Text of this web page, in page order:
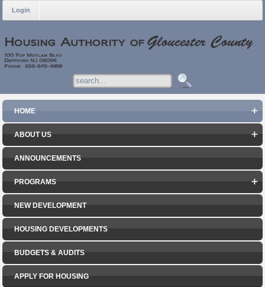
Login
HOME
ABOUT US
ANNOUNCEMENTS
PROGRAMS
NEW DEVELOPMENT
HOUSING DEVELOPMENTS
BUDGETS & AUDITS
APPLY FOR HOUSING